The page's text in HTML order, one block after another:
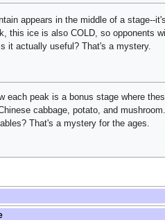
appears in the middle of a stage--
this ice is also COLD, so opponents
it actually useful? That's a mystery.
each peak is a bonus stage where
cabbage, potato, and
That's a mystery for the ages.